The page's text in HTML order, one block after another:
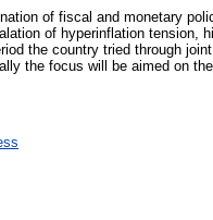
of fiscal and monetary
of hyperinflation tension,
the country tried through
the focus will be aimed on